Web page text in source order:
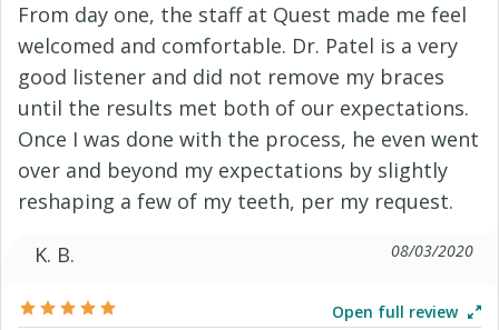
From day one, the staff at Quest made me feel
welcomed and comfortable. Dr. Patel is a very
good listener and did not remove my braces
until the results met both of our expectations.
Once I was done with the process, he even went
over and beyond my expectations by slightly
reshaping a few of my teeth, per my request.
K. B.
08/03/2020
Open full review